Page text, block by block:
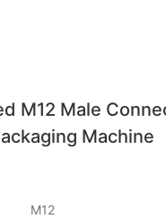
M12 Male
Machine
M12